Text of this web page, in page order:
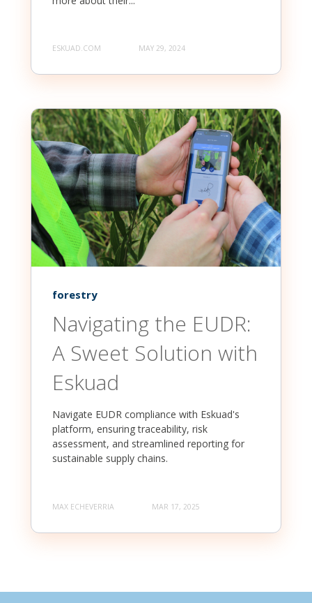
ESKUAD.COM MAY 29, 2024
forestry
Navigating the EUDR:
A Sweet Solution with
Eskuad
Navigate EUDR compliance with Eskuad's
platform, ensuring traceability, risk
assessment, and streamlined reporting for
sustainable supply chains.
MAX ECHEVERRIA MAR 17, 2025